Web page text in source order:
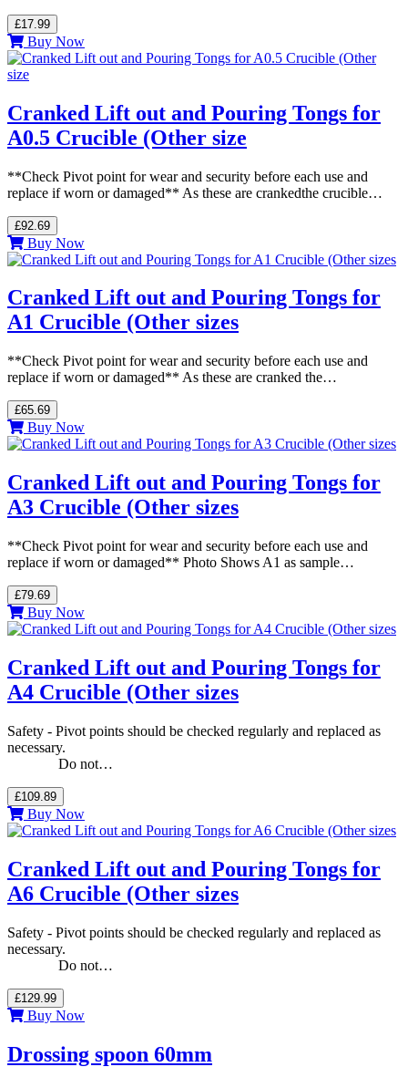
£17.99
Buy Now
Cranked Lift out and Pouring Tongs for
A0.5 Crucible (Other size
**Check Pivot point for wear and security before each use and
replace if worn or damaged** As these are crankedthe crucible…
£92.69
Buy Now
Cranked Lift out and Pouring Tongs for
A1 Crucible (Other sizes
**Check Pivot point for wear and security before each use and
replace if worn or damaged** As these are cranked the…
£65.69
Buy Now
Cranked Lift out and Pouring Tongs for
A3 Crucible (Other sizes
**Check Pivot point for wear and security before each use and
replace if worn or damaged** Photo Shows A1 as sample…
£79.69
Buy Now
Cranked Lift out and Pouring Tongs for
A4 Crucible (Other sizes
Safety - Pivot points should be checked regularly and replaced as
necessary.
Do not…
£109.89
Buy Now
Cranked Lift out and Pouring Tongs for
A6 Crucible (Other sizes
Safety - Pivot points should be checked regularly and replaced as
necessary.
Do not…
£129.99
Buy Now
Drossing spoon 60mm